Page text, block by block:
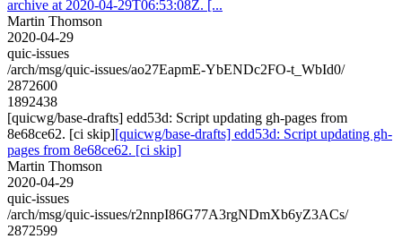
archive at 2020-04-29T06:53:08Z. [...
Martin Thomson
2020-04-29
quic-issues
/arch/msg/quic-issues/ao27EapmE-YbENDc2FO-t_WbId0/
2872600
1892438
[quicwg/base-drafts] edd53d: Script updating gh-pages from
8e68ce62. [ci skip][quicwg/base-drafts] edd53d: Script updating gh-
pages from 8e68ce62. [ci skip]
Martin Thomson
2020-04-29
quic-issues
/arch/msg/quic-issues/r2nnpI86G77A3rgNDmXb6yZ3ACs/
2872599